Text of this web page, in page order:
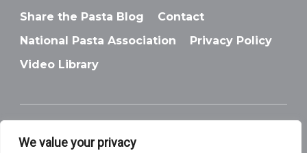
We value your privacy
DITALINI
Ditalini, is a very small type of pasta that is shaped like
Share the Pasta Blog
Contact
National Pasta Association
Privacy Policy
Video Library
© National Pasta Association